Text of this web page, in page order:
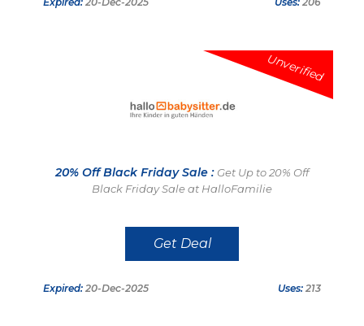
Unverified
20% Off Black Friday Sale : Get Up to 20% Off
Black Friday Sale at HalloFamilie
Get Deal
Expired: 20-Dec-2025 Uses: 213